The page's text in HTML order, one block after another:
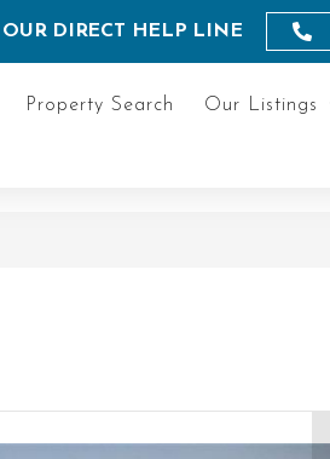
OUR DIRECT HELP LINE
Property Search Our Listings